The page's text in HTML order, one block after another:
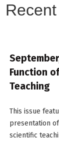
Function
Teaching
This issue
presentation
scientific